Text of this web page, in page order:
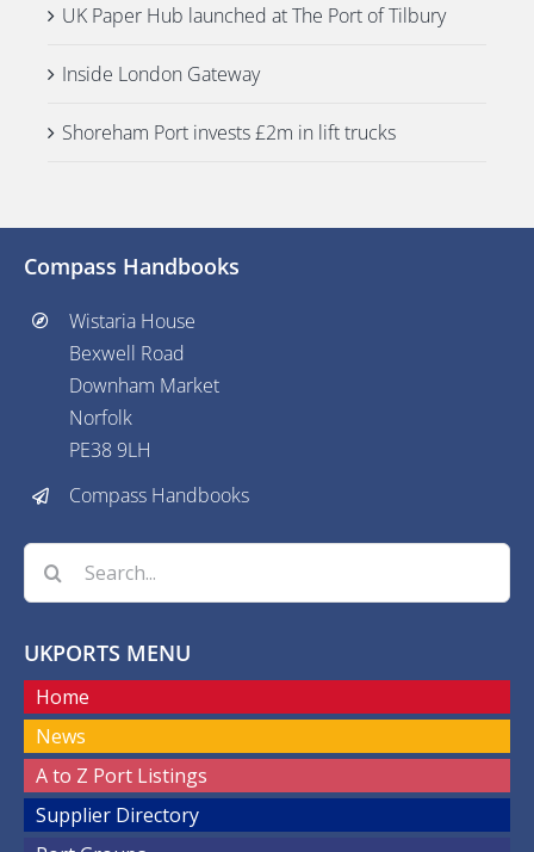
UK Paper Hub launched at The Port of Tilbury
Inside London Gateway
Shoreham Port invests £2m in lift trucks
Compass Handbooks
Wistaria House
Bexwell Road
Downham Market
Norfolk
PE38 9LH
Compass Handbooks
Search
for:
UKPORTS MENU
Home
News
A to Z Port Listings
Supplier Directory